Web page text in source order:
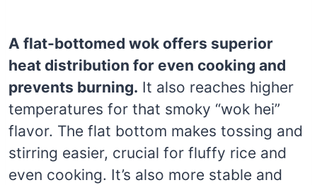
A flat-bottomed wok offers superior
heat distribution for even cooking and
prevents burning. It also reaches higher
temperatures for that smoky “wok hei”
flavor. The flat bottom makes tossing and
stirring easier, crucial for fluffy rice and
even cooking. It’s also more stable and